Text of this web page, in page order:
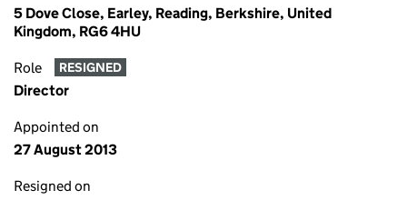
5 Dove Close, Earley, Reading, Berkshire, United
Kingdom, RG6 4HU
Role RESIGNED
Director
Appointed on
27 August 2013
Resigned on